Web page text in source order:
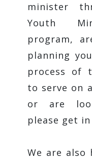
minister
Youth
program,
planning
process of
to serve on
or are
please get
We are